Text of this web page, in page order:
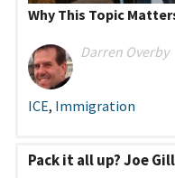
Why This Topic
Darren Overby
ICE, Immigration
Pack it all up? Joe